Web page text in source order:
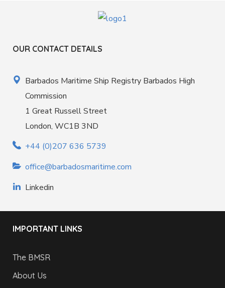
OUR CONTACT DETAILS
Barbados Maritime Ship Registry Barbados High
Commission
1 Great Russell Street
London, WC1B 3ND
+44 (0)207 636 5739
office@barbadosmaritime.com
Linkedin
IMPORTANT LINKS
The BMSR
About Us